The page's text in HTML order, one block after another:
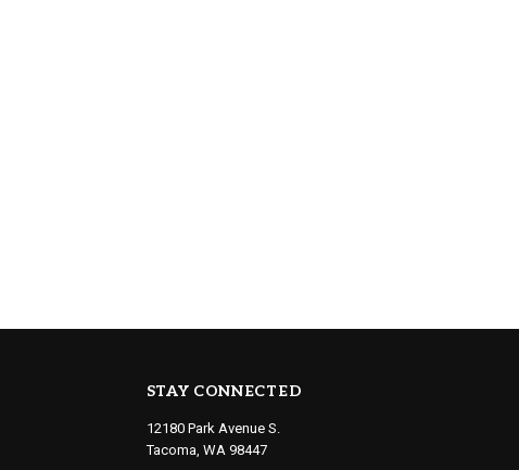
STAY CONNECTED
12180 Park Avenue S.
Tacoma, WA 98447